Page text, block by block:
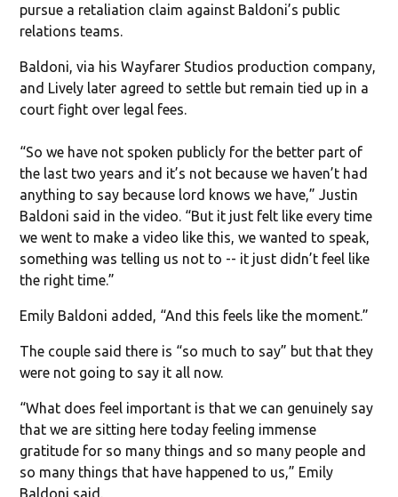
pursue a retaliation claim against Baldoni’s public
relations teams.
Baldoni, via his Wayfarer Studios production company,
and Lively later agreed to settle but remain tied up in a
court fight over legal fees.
“So we have not spoken publicly for the better part of
the last two years and it’s not because we haven’t had
anything to say because lord knows we have,” Justin
Baldoni said in the video. “But it just felt like every time
we went to make a video like this, we wanted to speak,
something was telling us not to -- it just didn’t feel like
the right time.”
Emily Baldoni added, “And this feels like the moment.”
The couple said there is “so much to say” but that they
were not going to say it all now.
“What does feel important is that we can genuinely say
that we are sitting here today feeling immense
gratitude for so many things and so many people and
so many things that have happened to us,” Emily
Baldoni said.